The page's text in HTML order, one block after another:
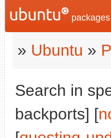
packages
» Ubuntu »
Search in
backports] [